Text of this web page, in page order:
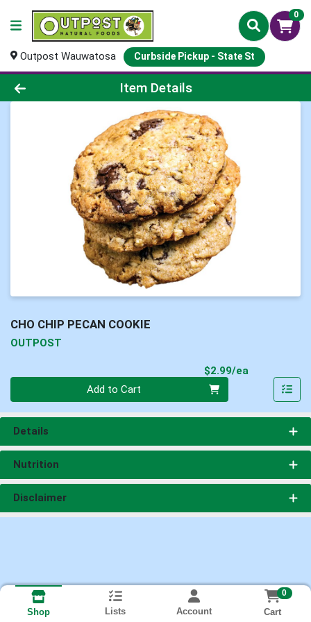
0
Outpost Wauwatosa Curbside Pickup - State St
Product Details Page
Item Details
CHO CHIP PECAN COOKIE
OUTPOST
$2.99/ea
Add to Cart
Details
Nutrition
Disclaimer
Shop Lists Account
0
Cart